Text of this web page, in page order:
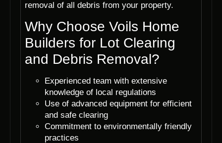
removal of all debris from your property.
Why Choose Voils Home
Builders for Lot Clearing
and Debris Removal?
Experienced team with extensive
knowledge of local regulations
Use of advanced equipment for efficient
and safe clearing
Commitment to environmentally friendly
practices